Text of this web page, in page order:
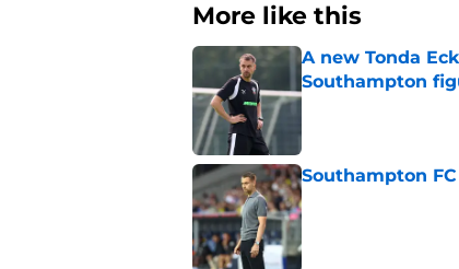
More like this
A new Tonda
Southampton
Published by on Invalid
Southampton
Published by on Invalid